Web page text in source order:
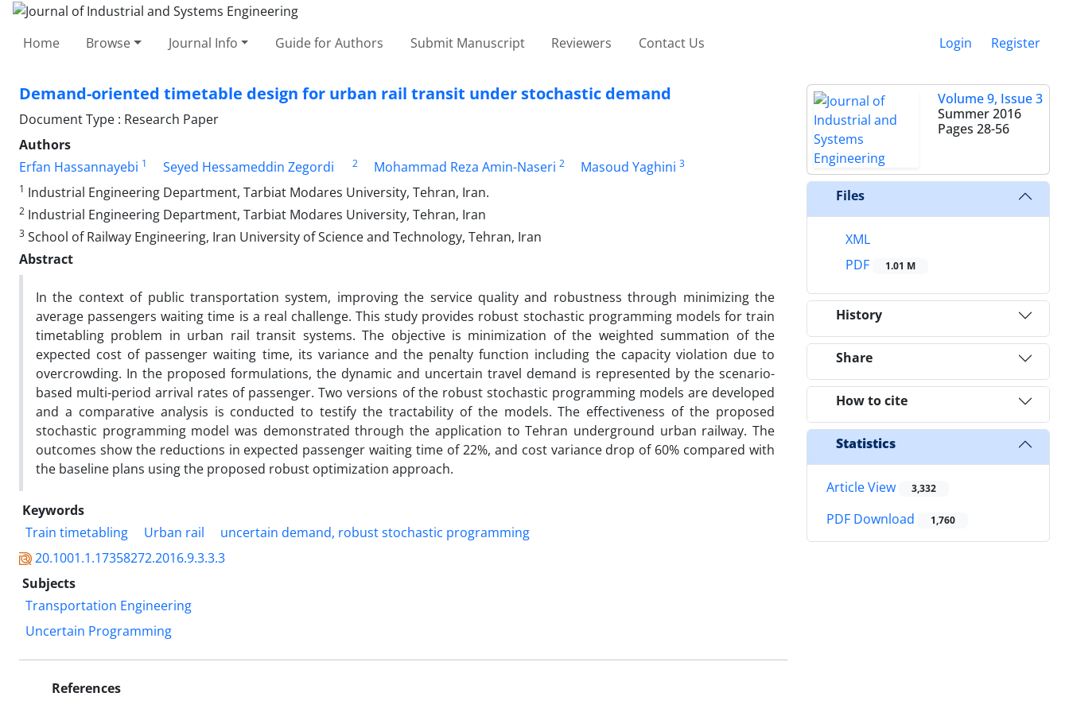
Home Browse Journal Info Guide for Authors Submit Manuscript Reviewers Contact Us Login Register
Demand-oriented timetable design for urban rail transit under stochastic demand
Document Type : Research Paper
Authors
Erfan Hassannayebi 1 Seyed Hessameddin Zegordi 2 Mohammad Reza Amin-Naseri 2 Masoud Yaghini 3
1 Industrial Engineering Department, Tarbiat Modares University, Tehran, Iran.
2 Industrial Engineering Department, Tarbiat Modares University, Tehran, Iran
3 School of Railway Engineering, Iran University of Science and Technology, Tehran, Iran
Abstract
In the context of public transportation system, improving the service quality and robustness through minimizing the
average passengers waiting time is a real challenge. This study provides robust stochastic programming models for train
timetabling problem in urban rail transit systems. The objective is minimization of the weighted summation of the
expected cost of passenger waiting time, its variance and the penalty function including the capacity violation due to
overcrowding. In the proposed formulations, the dynamic and uncertain travel demand is represented by the scenario-
based multi-period arrival rates of passenger. Two versions of the robust stochastic programming models are developed
and a comparative analysis is conducted to testify the tractability of the models. The effectiveness of the proposed
stochastic programming model was demonstrated through the application to Tehran underground urban railway. The
outcomes show the reductions in expected passenger waiting time of 22%, and cost variance drop of 60% compared with
the baseline plans using the proposed robust optimization approach.
Keywords
Train timetabling
Urban rail
uncertain demand, robust stochastic programming
20.1001.1.17358272.2016.9.3.3.3
Subjects
Transportation Engineering
Uncertain Programming
References
Volume 9, Issue 3
Summer 2016
Pages 28-56
Files
XML
PDF
1.01 M
History
Share
How to cite
Statistics
Article View 3,332
PDF Download 1,760